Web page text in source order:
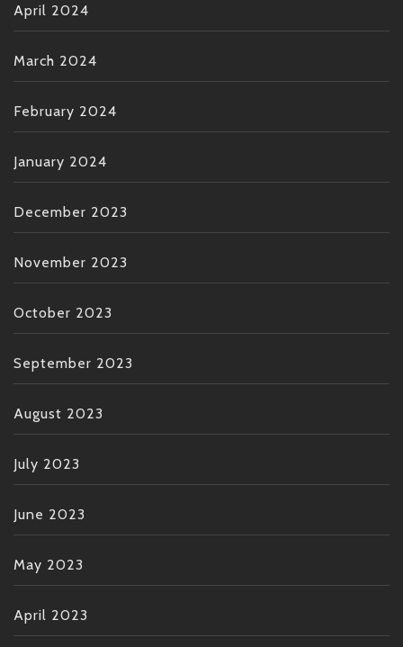
April 2024
March 2024
February 2024
January 2024
December 2023
November 2023
October 2023
September 2023
August 2023
July 2023
June 2023
May 2023
April 2023